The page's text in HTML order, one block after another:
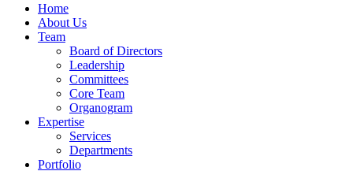
Home
About Us
Team
Board of Directors
Leadership
Committees
Core Team
Organogram
Expertise
Services
Departments
Portfolio